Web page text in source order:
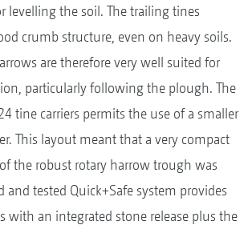
levelling the soil. The trailing tines
crumb structure, even on heavy soils.
are therefore very well suited for
particularly following the plough. The
tine carriers permits the use of a smaller
This layout meant that a very compact
the robust rotary harrow trough was
and tested Quick+Safe system provides
with an integrated stone release plus the